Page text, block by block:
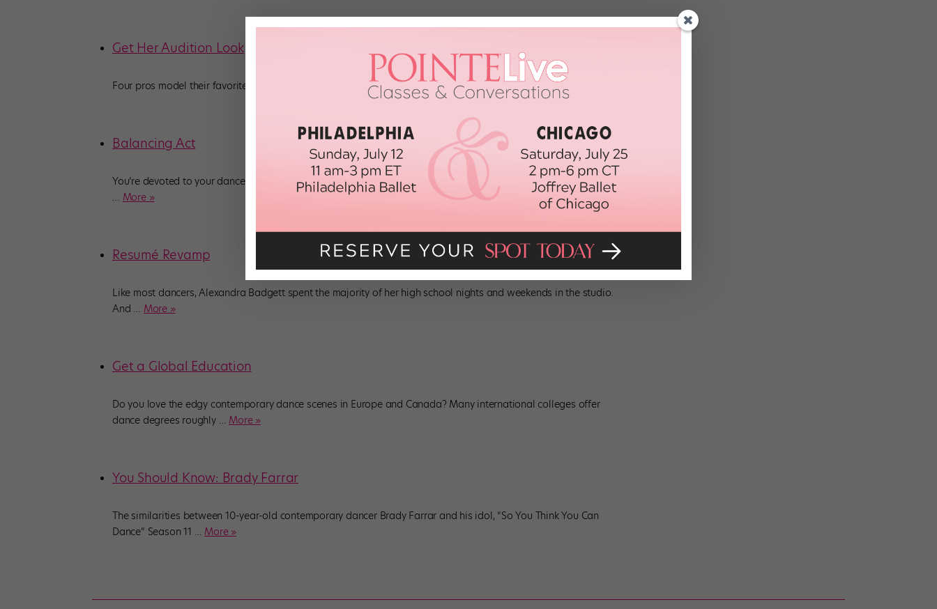
Get Her Audition Look
Four pros model their favorite outfits for every audition. Related
Balancing Act
You’re devoted to your dance studio, but you’ve also dreamed of joining your high school’s dance team for as
… More »
Resumé Revamp
Like most dancers, Alexandra Badgett spent the majority of her high school nights and weekends in the studio.
And … More »
Get a Global Education
Do you love the edgy contemporary dance scenes in Europe and Canada? Many international colleges offer
dance degrees roughly… More »
You Should Know: Brady Farrar
The similarities between 10-year-old contemporary dancer Brady Farrar and his idol, “So You Think You Can
Dance” Season 11 … More »